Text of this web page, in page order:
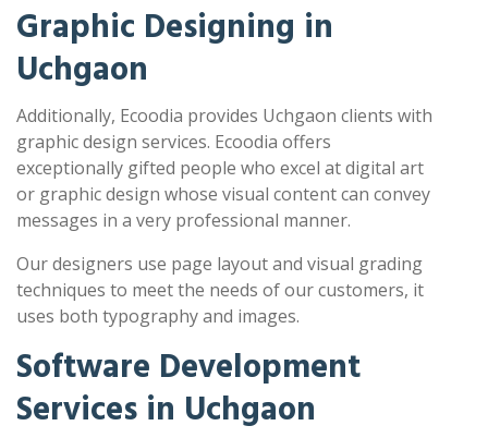
Graphic Designing in
Uchgaon
Additionally, Ecoodia provides Uchgaon clients with
graphic design services. Ecoodia offers
exceptionally gifted people who excel at digital art
or graphic design whose visual content can convey
messages in a very professional manner.
Our designers use page layout and visual grading
techniques to meet the needs of our customers, it
uses both typography and images.
Software Development
Services in Uchgaon